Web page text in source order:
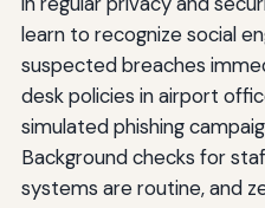
learn to recognize social
suspected breaches
desk policies in airport
simulated phishing
Background checks for
systems are routine, and